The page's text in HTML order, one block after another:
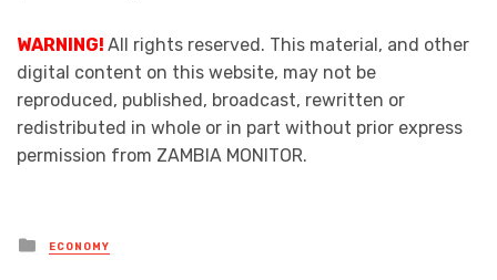
WARNING! All rights reserved. This material, and other
digital content on this website, may not be
reproduced, published, broadcast, rewritten or
redistributed in whole or in part without prior express
permission from ZAMBIA MONITOR.
Posted
in
ECONOMY